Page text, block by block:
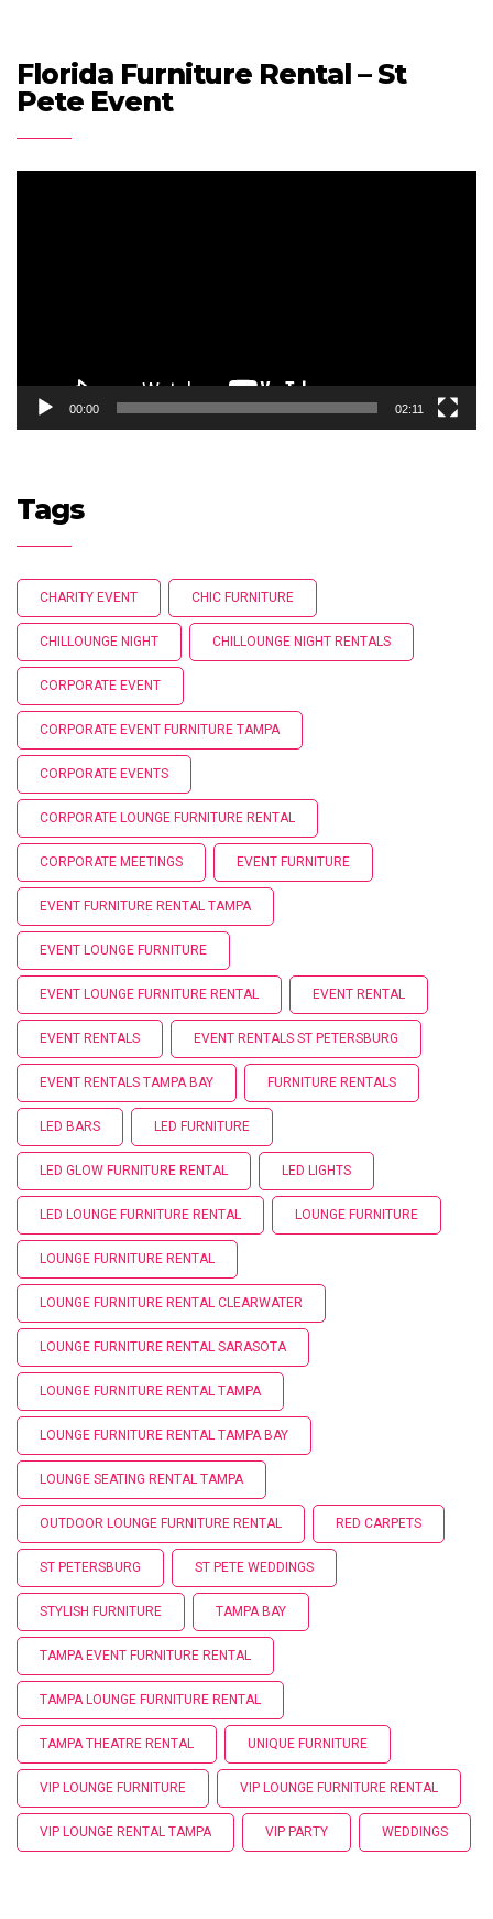
Florida Furniture Rental – St
Pete Event
00:00 02:11
Tags
CHARITY EVENT CHIC FURNITURE
CHILLOUNGE NIGHT CHILLOUNGE NIGHT RENTALS
CORPORATE EVENT
CORPORATE EVENT FURNITURE TAMPA
CORPORATE EVENTS
CORPORATE LOUNGE FURNITURE RENTAL
CORPORATE MEETINGS EVENT FURNITURE
EVENT FURNITURE RENTAL TAMPA
EVENT LOUNGE FURNITURE
EVENT LOUNGE FURNITURE RENTAL EVENT RENTAL
EVENT RENTALS EVENT RENTALS ST PETERSBURG
EVENT RENTALS TAMPA BAY FURNITURE RENTALS
LED BARS LED FURNITURE
LED GLOW FURNITURE RENTAL LED LIGHTS
LED LOUNGE FURNITURE RENTAL LOUNGE FURNITURE
LOUNGE FURNITURE RENTAL
LOUNGE FURNITURE RENTAL CLEARWATER
LOUNGE FURNITURE RENTAL SARASOTA
LOUNGE FURNITURE RENTAL TAMPA
LOUNGE FURNITURE RENTAL TAMPA BAY
LOUNGE SEATING RENTAL TAMPA
OUTDOOR LOUNGE FURNITURE RENTAL RED CARPETS
ST PETERSBURG ST PETE WEDDINGS
STYLISH FURNITURE TAMPA BAY
TAMPA EVENT FURNITURE RENTAL
TAMPA LOUNGE FURNITURE RENTAL
TAMPA THEATRE RENTAL UNIQUE FURNITURE
VIP LOUNGE FURNITURE VIP LOUNGE FURNITURE RENTAL
VIP LOUNGE RENTAL TAMPA VIP PARTY WEDDINGS